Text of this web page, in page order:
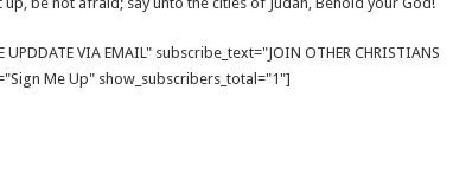
VIA EMAIL" subscribe_text="JOIN OTHER CHRISTIANS
Me Up" show_subscribers_total="1"]